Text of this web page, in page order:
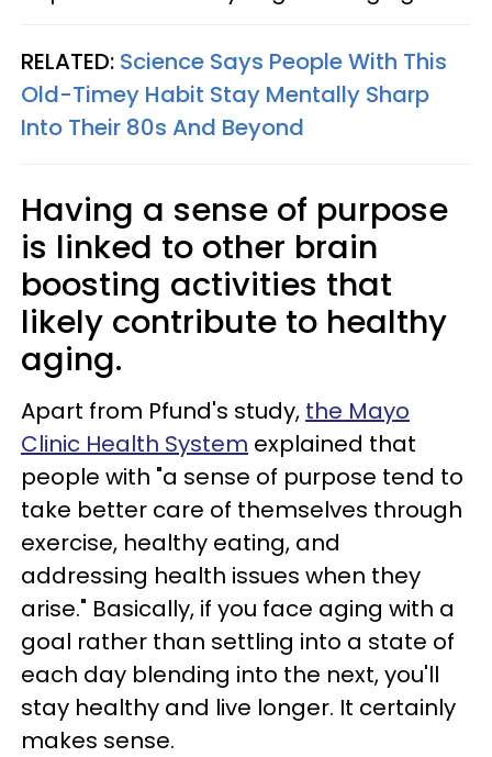
RELATED: Science Says People With This
Old-Timey Habit Stay Mentally Sharp
Into Their 80s And Beyond
Having a sense of purpose
is linked to other brain
boosting activities that
likely contribute to healthy
aging.
Apart from Pfund's study, the Mayo
Clinic Health System explained that
people with "a sense of purpose tend to
take better care of themselves through
exercise, healthy eating, and
addressing health issues when they
arise." Basically, if you face aging with a
goal rather than settling into a state of
each day blending into the next, you'll
stay healthy and live longer. It certainly
makes sense.